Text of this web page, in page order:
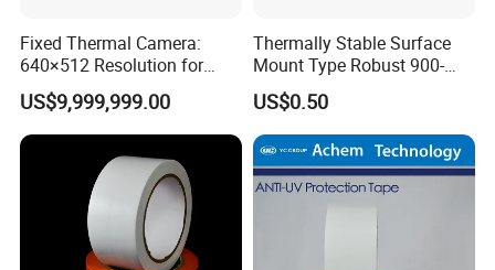
Fixed Thermal Camera:
640×512 Resolution for
Industrial Monitoring and
Maintenance
US$9,999,999.00
Thermally Stable Surface
Mount Type Robust 900-
1800 MHz Electric Coupler
US$0.50